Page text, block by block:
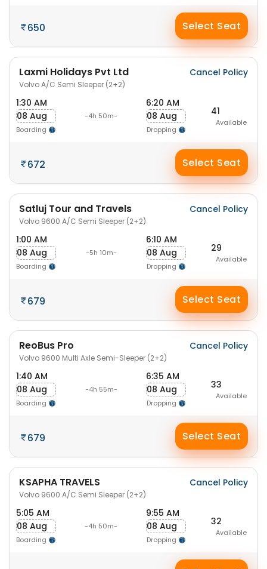
650 Select Seat
Laxmi Holidays Pvt Ltd
Volvo A/C Semi Sleeper (2+2)
Cancel Policy
1:30 AM
08 Aug
Boarding
-4h 50m-
6:20 AM
08 Aug
Dropping
41
Available
672 Select Seat
Satluj Tour and Travels
Volvo 9600 A/C Semi Sleeper (2+2)
Cancel Policy
1:00 AM
08 Aug
Boarding
-5h 10m-
6:10 AM
08 Aug
Dropping
29
Available
679 Select Seat
ReoBus Pro
Volvo 9600 Multi Axle Semi-Sleeper (2+2)
Cancel Policy
1:40 AM
08 Aug
Boarding
-4h 55m-
6:35 AM
08 Aug
Dropping
33
Available
679 Select Seat
KSAPHA TRAVELS
Volvo 9600 A/C Semi Sleeper (2+2)
Cancel Policy
5:05 AM
08 Aug
Boarding
-4h 50m-
9:55 AM
08 Aug
Dropping
32
Available